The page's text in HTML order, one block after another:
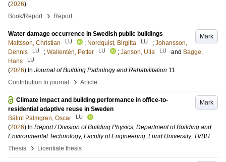
(2026)
Book/Report
› Report
Mark
Water damage occurrence in Swedish public buildings
Mattsson, Christian
LU ; Nordquist, Birgitta LU ; Johansson,
Dennis
LU ; Wallentén, Petter LU ; Janson, Ulla LU and Bagge,
Hans
LU
(2026) In Journal of Building Pathology and Rehabilitation 11.
Contribution to journal
› Article
Mark
Climate impact and building performance in office-to-
residential adaptive reuse in Sweden
Bálint Palmgren, Oscar
LU
(2026) In Report / Division of Building Physics, Department of Building and
Environmental Technology, Faculty of Engineering, Lund University. TVBH
Thesis
› Licentiate thesis